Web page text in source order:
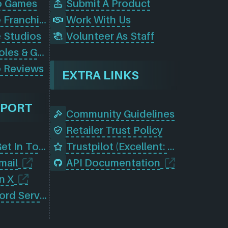
Games
Browse Game Franchises
Studios
Browse Consoles & Gear
Reviews
Contact Us (Get In Touch)
X
Join Our Discord Server
Submit A Product
Work With Us
Volunteer As Staff
EXTRA LINKS
Community Guidelines
Retailer Trust Policy
Trustpilot (Excellent: 4.5)
API Documentation